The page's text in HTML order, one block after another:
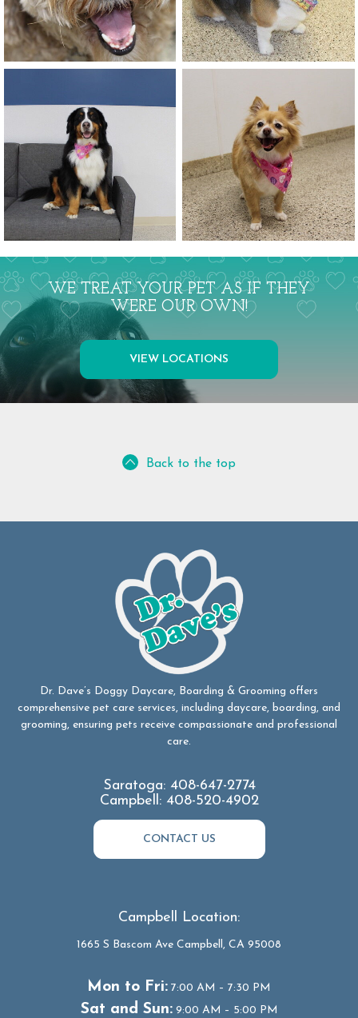
WE TREAT YOUR PET AS IF THEY
WERE OUR OWN!
VIEW LOCATIONS
Back to the top
Dr. Dave’s Doggy Daycare, Boarding & Grooming offers
comprehensive pet care services, including daycare, boarding, and
grooming, ensuring pets receive compassionate and professional
care.
Saratoga: 408-647-2774
Campbell: 408-520-4902
CONTACT US
Campbell Location:
1665 S Bascom Ave Campbell, CA 95008
Mon to Fri: 7:00 AM – 7:30 PM
Sat and Sun:9:00 AM – 5:00 PM